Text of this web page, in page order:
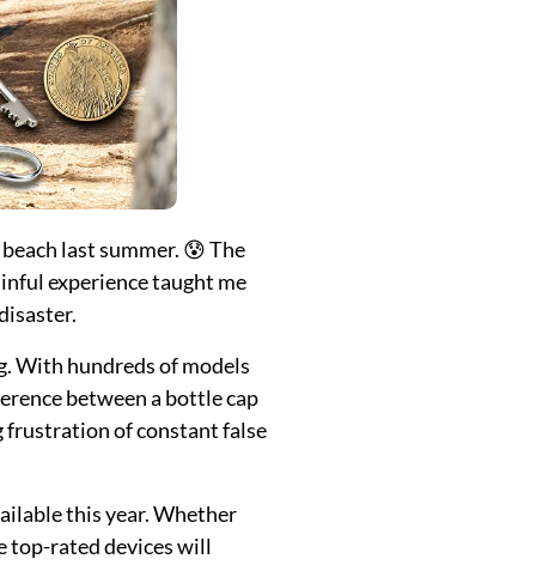
last summer. 😰 The
experience taught me
With hundreds of models
between a bottle cap
frustration of constant false
this year. Whether
top-rated devices will